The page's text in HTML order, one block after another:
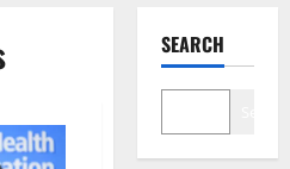
SEARCH